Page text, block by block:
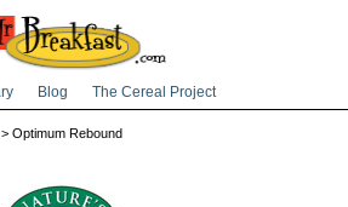
Blog The Cereal Project
> Optimum Rebound